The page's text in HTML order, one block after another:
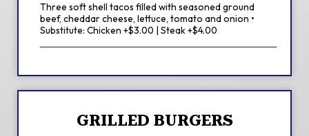
Three soft shell tacos filled with seasoned ground
beef, cheddar cheese, lettuce, tomato and onion •
Substitute: Chicken +$3.00 | Steak +$4.00
GRILLED BURGERS